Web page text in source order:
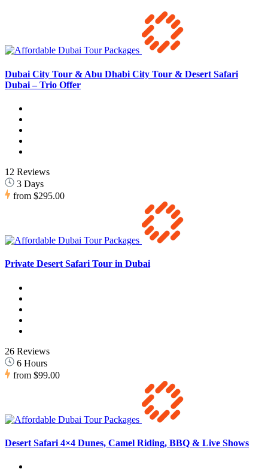
Dubai City Tour & Abu Dhabi City Tour & Desert Safari
Dubai – Trio Offer
12 Reviews
3 Days
from $295.00
Private Desert Safari Tour in Dubai
26 Reviews
6 Hours
from $99.00
Desert Safari 4×4 Dunes, Camel Riding, BBQ & Live Shows